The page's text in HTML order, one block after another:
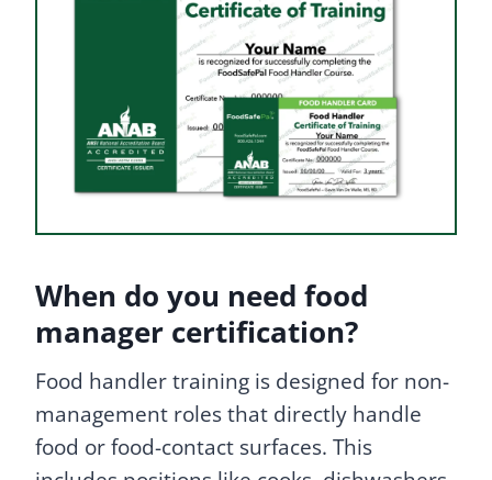
When do you need food
manager certification?
Food handler training is designed for non-
management roles that directly handle
food or food-contact surfaces. This